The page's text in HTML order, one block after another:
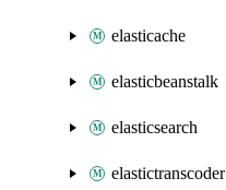
elasticache
elasticbeanstalk
elasticsearch
elastictranscoder